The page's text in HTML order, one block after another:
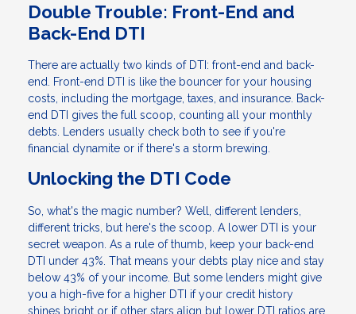
Double Trouble: Front-End and
Back-End DTI
There are actually two kinds of DTI: front-end and back-
end. Front-end DTI is like the bouncer for your housing
costs, including the mortgage, taxes, and insurance. Back-
end DTI gives the full scoop, counting all your monthly
debts. Lenders usually check both to see if you're
financial dynamite or if there's a storm brewing.
Unlocking the DTI Code
So, what's the magic number? Well, different lenders,
different tricks, but here's the scoop. A lower DTI is your
secret weapon. As a rule of thumb, keep your back-end
DTI under 43%. That means your debts play nice and stay
below 43% of your income. But some lenders might give
you a high-five for a higher DTI if your credit history
shines bright or if other stars align but lower DTI ratios are